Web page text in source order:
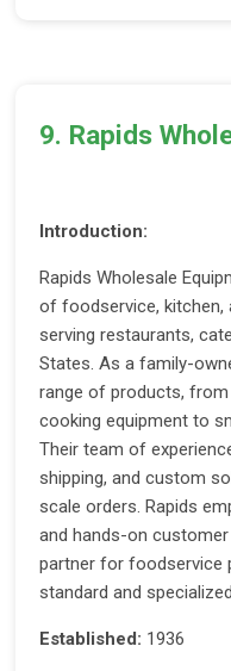
9. Rapids
Introduction:
Rapids Wholesale
of foodservice, kitchen,
serving restaurants,
States. As a family-
range of products,
cooking equipment to
Their team of
shipping, and custom
scale orders. Rapids
and hands-on
partner for foodservice
standard and
Established: 1936